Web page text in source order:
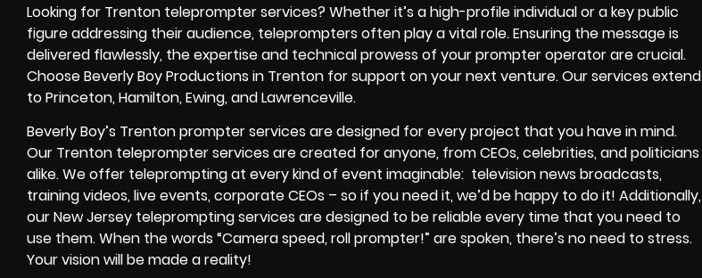
Looking for Trenton teleprompter services? Whether it’s a high-profile individual or a key public
figure addressing their audience, teleprompters often play a vital role. Ensuring the message is
delivered flawlessly, the expertise and technical prowess of your prompter operator are crucial.
Choose Beverly Boy Productions in Trenton for support on your next venture. Our services extend
to Princeton, Hamilton, Ewing, and Lawrenceville.
Beverly Boy’s Trentonprompter services are designed for every project that you have in mind.
Our Trenton teleprompter services are created for anyone, fromCEOs,celebrities, andpoliticians
alike. We offer teleprompting at every kind of event imaginable: television news broadcasts,
training videos, live events, corporate CEOs – so if you need it, we’d be happy to do it! Additionally,
ourNew Jersey teleprompting services are designed to be reliable every time that you need to
use them. When the words “Camera speed, roll prompter!”are spoken, there’s no need to stress.
Your vision will be made a reality!